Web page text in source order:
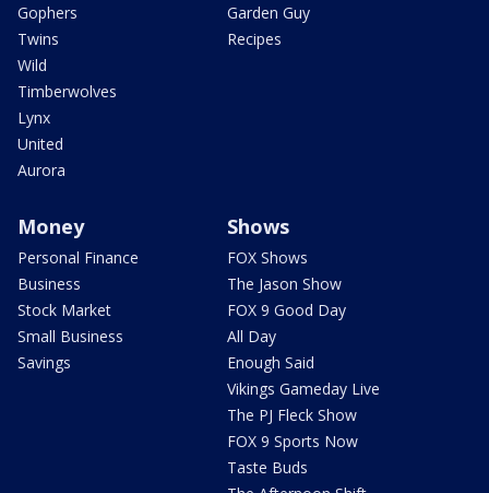
Gophers
Twins
Wild
Timberwolves
Lynx
United
Aurora
Garden Guy
Recipes
Money
Personal Finance
Business
Stock Market
Small Business
Savings
Shows
FOX Shows
The Jason Show
FOX 9 Good Day
All Day
Enough Said
Vikings Gameday Live
The PJ Fleck Show
FOX 9 Sports Now
Taste Buds